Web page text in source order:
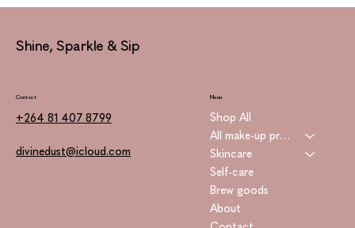
Shine, Sparkle & Sip
Menu
Shop All
All make-up products
Skincare
Self-care
Brew goods
About
Contact
+264 81 407 8799
divinedust@icloud.com